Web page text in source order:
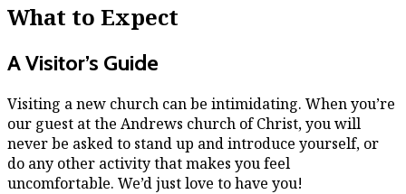
What to Expect
A Visitor’s Guide
Visiting a new church can be intimidating. When you’re
our guest at the Andrews church of Christ, you will
never be asked to stand up and introduce yourself, or
do any other activity that makes you feel
uncomfortable. We’d just love to have you!